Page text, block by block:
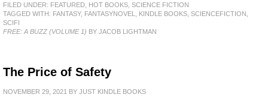
FILED UNDER: FEATURED HOT BOOKS SCIENCE FICTION
TAGGED WITH: FANTASY, FANTASYNOVEL KINDLE BOOKS SCIENCEFICTION
SCIFI
FREE: A BUZZ (VOLUME 1) BY JACOB LIGHTMAN
The Price of Safety
NOVEMBER 29, 2021 BY JUST KINDLE BOOKS